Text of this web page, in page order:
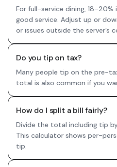
For full-service dining,
good service. Adjust up or
or issues outside the server’s
Do you tip on tax?
Many people tip on the pre-
total is also common if you
How do I split a bill fairly?
Divide the total including tip
This calculator shows per-
tip.